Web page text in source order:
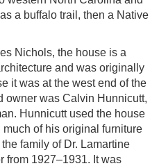
a buffalo trail, then a Native
Nichols, the house is a
and was originally
it was at the west end of the
owner was Calvin Hunnicutt,
Hunnicutt used the house
of his original furniture
family of Dr. Lamartine
from 1927–1931. It was